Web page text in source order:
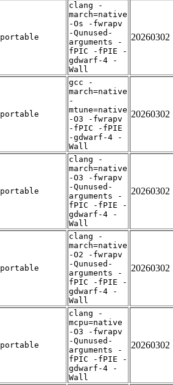
portable
clang -
march=native
-Os -fwrapv
-Qunused-
arguments -
fPIC -fPIE -
gdwarf-4 -
Wall
20260302
portable
gcc -
march=native
-
mtune=native
-O3 -fwrapv
-fPIC -fPIE
-gdwarf-4 -
Wall
20260302
portable
clang -
march=native
-O3 -fwrapv
-Qunused-
arguments -
fPIC -fPIE -
gdwarf-4 -
Wall
20260302
portable
clang -
march=native
-O2 -fwrapv
-Qunused-
arguments -
fPIC -fPIE -
gdwarf-4 -
Wall
20260302
portable
clang -
mcpu=native
-O3 -fwrapv
-Qunused-
arguments -
fPIC -fPIE -
gdwarf-4 -
Wall
20260302